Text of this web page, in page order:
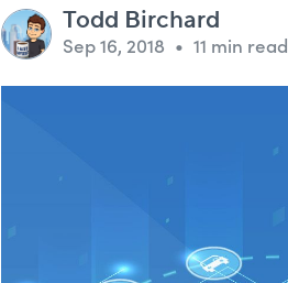
Todd Birchard
Sep 16, 2018 • 11 min read